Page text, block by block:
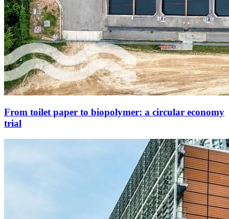
From toilet paper to biopolymer: a circular economy
trial